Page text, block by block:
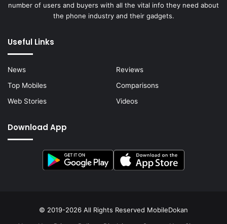
number of users and buyers with all the vital info they need about
the phone industry and their gadgets.
Useful Links
News
Reviews
Top Mobiles
Comparisons
Web Stories
Videos
Download App
© 2019-2026 All Rights Reserved MobileDokan